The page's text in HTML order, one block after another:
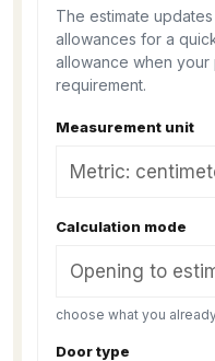
The estimate
allowances for a
allowance when
requirement.
Measurement unit
Calculation mode
choose what you
Door type